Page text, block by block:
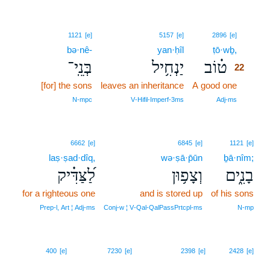
2896 [e]
ṭō·wḇ,
ט֗וֹב 22
A good one
Adj‑ms
5157 [e]
yan·ḥîl
יַנְחִ֥יל
leaves an inheritance
V‑Hifil‑Imperf‑3ms
1121 [e]
bə·nê-
בְּנֵֽי־
[for] the sons
N‑mpc
1121 [e]
ḇā·nîm;
בָנִ֑ים
of his sons
N‑mp
6845 [e]
wə·ṣā·p̄ūn
וְצָפ֥וּן
and is stored up
Conj‑w ¦ V‑Qal‑QalPassPrtcpl‑ms
6662 [e]
laṣ·ṣad·dîq,
לַ֝צַּדִּ֗יק
for a righteous one
Prep‑l, Art ¦ Adj‑ms
2428 [e]
2398 [e]
7230 [e]
400 [e]